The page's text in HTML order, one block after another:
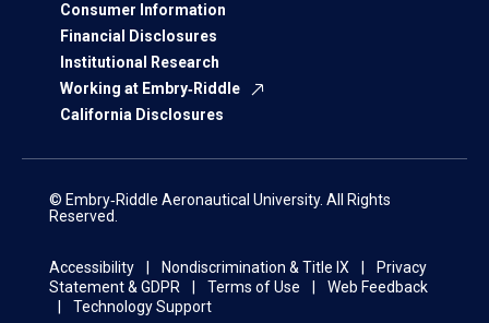
Consumer Information
Financial Disclosures
Institutional Research
Working at Embry‑Riddle
California Disclosures
© Embry‑Riddle Aeronautical University. All Rights
Reserved.
Accessibility Nondiscrimination & Title IX
Privacy
Statement & GDPR
Terms of Use
Web Feedback
Technology Support